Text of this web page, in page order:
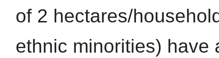
of 2 hectares/
ethnic minorities) have